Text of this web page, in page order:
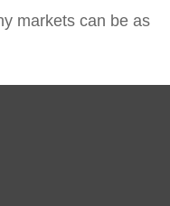
markets can be as